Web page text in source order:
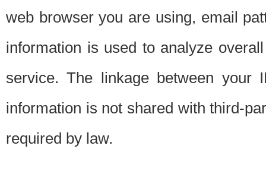
web browser you are using, email
information is used to analyze
service. The linkage between your
information is not shared with third-
required by law.